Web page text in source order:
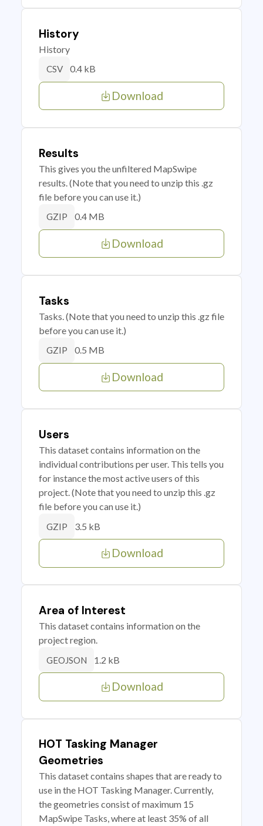
History
History
CSV 0.4 kB
Download
Results
This gives you the unfiltered MapSwipe
results. (Note that you need to unzip this .gz
file before you can use it.)
GZIP 0.4 MB
Download
Tasks
Tasks. (Note that you need to unzip this .gz file
before you can use it.)
GZIP 0.5 MB
Download
Users
This dataset contains information on the
individual contributions per user. This tells you
for instance the most active users of this
project. (Note that you need to unzip this .gz
file before you can use it.)
GZIP 3.5 kB
Download
Area of Interest
This dataset contains information on the
project region.
GEOJSON 1.2 kB
Download
HOT Tasking Manager
Geometries
This dataset contains shapes that are ready to
use in the HOT Tasking Manager. Currently,
the geometries consist of maximum 15
MapSwipe Tasks, where at least 35% of all